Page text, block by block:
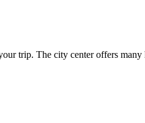
trip. The city center offers